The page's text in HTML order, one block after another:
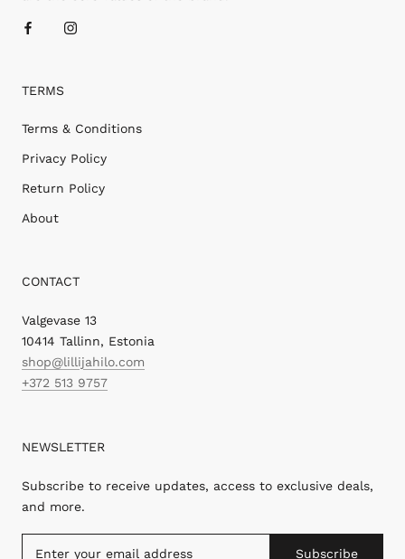
TERMS
Terms & Conditions
Privacy Policy
Return Policy
About
CONTACT
Valgevase 13
10414 Tallinn, Estonia
shop@lillijahilo.com
+372 513 9757
NEWSLETTER
Subscribe to receive updates, access to exclusive deals,
and more.
Subscribe